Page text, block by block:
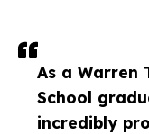
As a Warren
School
incredibly